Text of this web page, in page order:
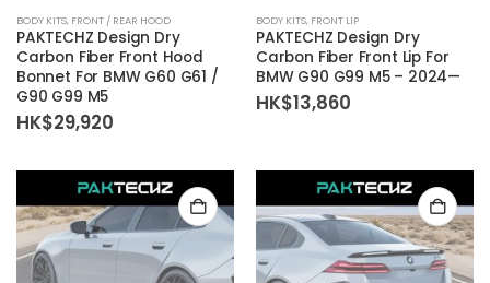
BODY KITS, FRONT / REAR HOOD
PAKTECHZ Design Dry
Carbon Fiber Front Hood
Bonnet For BMW G60 G61 /
G90 G99 M5
HK$29,920
BODY KITS, FRONT LIP
PAKTECHZ Design Dry
Carbon Fiber Front Lip For
BMW G90 G99 M5 – 2024—
HK$13,860